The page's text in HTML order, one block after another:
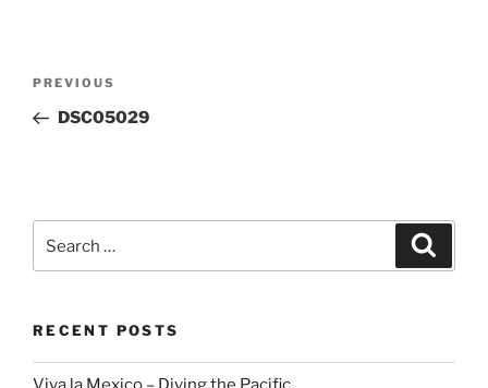
Previous
Post
PREVIOUS
DSC05029
RECENT POSTS